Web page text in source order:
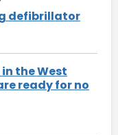
defibrillator
in the West
ready for no